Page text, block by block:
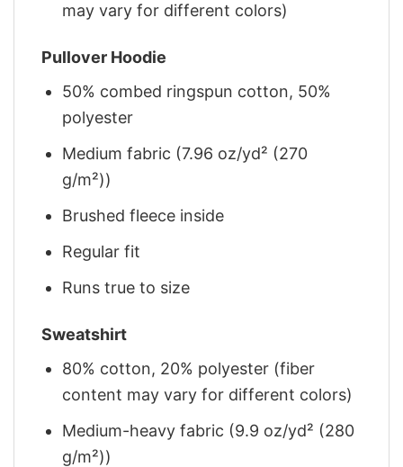
may vary for different colors)
Pullover Hoodie
50% combed ringspun cotton, 50%
polyester
Medium fabric (7.96 oz/yd² (270
g/m²))
Brushed fleece inside
Regular fit
Runs true to size
Sweatshirt
80% cotton, 20% polyester (fiber
content may vary for different colors)
Medium-heavy fabric (9.9 oz/yd² (280
g/m²))